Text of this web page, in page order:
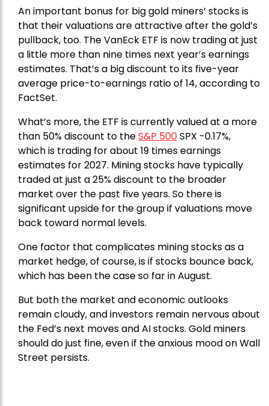
An important bonus for big gold miners’ stocks is
that their valuations are attractive after the gold’s
pullback, too. The VanEck ETF is now trading at just
a little more than nine times next year’s earnings
estimates. That’s a big discount to its five-year
average price-to-earnings ratio of 14, according to
FactSet.
What’s more, the ETF is currently valued at a more
than 50% discount to theS&P 500SPX -0.17%,
which is trading for about 19 times earnings
estimates for 2027. Mining stocks have typically
traded at just a 25% discount to the broader
market over the past five years. So there is
significant upside for the group if valuations move
back toward normal levels.
One factor that complicates mining stocks as a
market hedge, of course, is if stocks bounce back,
which has been the case so far in August.
But both the market and economic outlooks
remain cloudy, and investors remain nervous about
the Fed’s next moves and AI stocks. Gold miners
should do just fine, even if the anxious mood on Wall
Street persists.